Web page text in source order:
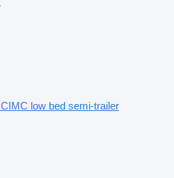
CIMC low bed semi-trailer